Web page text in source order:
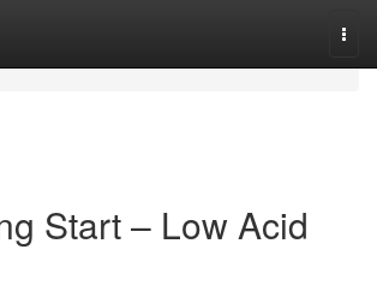
Start – Low Acid